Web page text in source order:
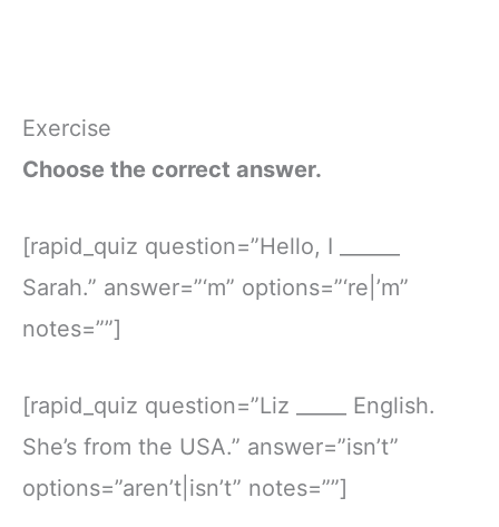
Exercise
Choose the correct answer.
[rapid_quiz question=”Hello, I ______
Sarah.” answer=”‘m” options=”‘re|’m”
notes=””]
[rapid_quiz question=”Liz _____ English.
She’s from the USA.” answer=”isn’t”
options=”aren’t|isn’t” notes=””]